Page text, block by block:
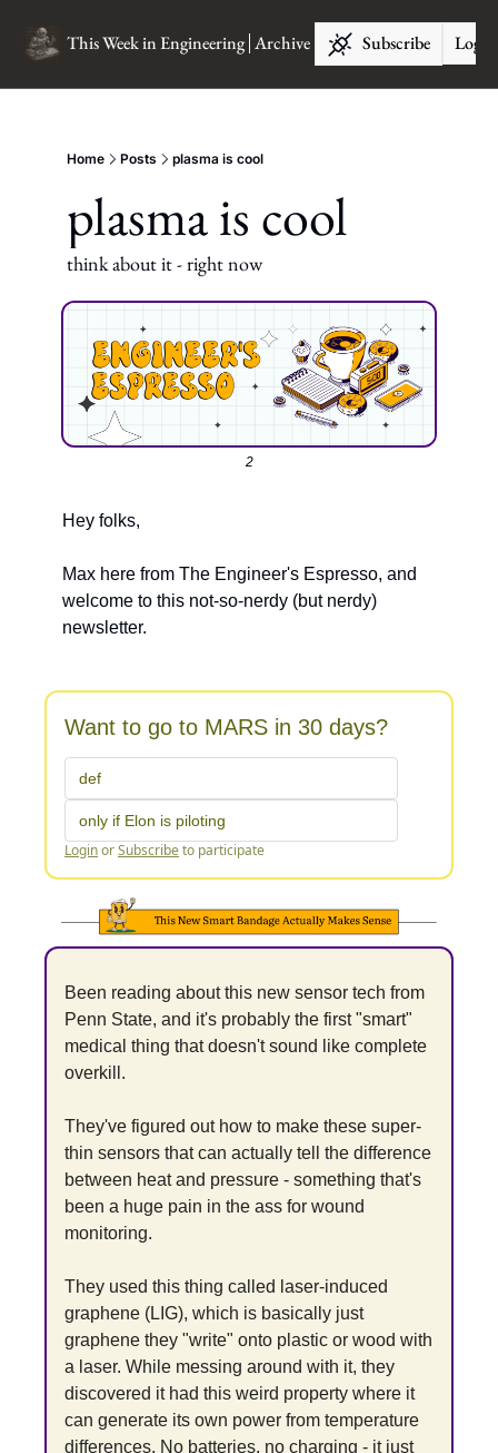
This Week in Engineering Archive Subscribe Log
Home Posts plasma is cool
plasma is cool
think about it - right now
2
Hey folks,
Max here from The Engineer's Espresso, and
welcome to this not-so-nerdy (but nerdy)
newsletter.
Want to go to MARS in 30 days?
def
only if Elon is piloting
LoginorSubscribeto participate
Been reading about this new sensor tech from
Penn State, and it's probably the first "smart"
medical thing that doesn't sound like complete
overkill.
They've figured out how to make these super-
thin sensors that can actually tell the difference
between heat and pressure - something that's
been a huge pain in the ass for wound
monitoring.
They used this thing called laser-induced
graphene (LIG), which is basically just
graphene they "write" onto plastic or wood with
a laser. While messing around with it, they
discovered it had this weird property where it
can generate its own power from temperature
differences. No batteries, no charging - it just